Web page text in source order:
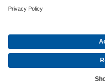
TechnologyBuilding Services